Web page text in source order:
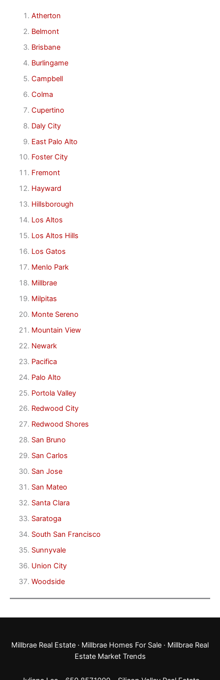
Atherton
Belmont
Brisbane
Burlingame
Campbell
Colma
Cupertino
Daly City
East Palo Alto
Foster City
Fremont
Hayward
Hillsborough
Los Altos
Los Altos Hills
Los Gatos
Menlo Park
Millbrae
Milpitas
Monte Sereno
Mountain View
Newark
Pacifica
Palo Alto
Portola Valley
Redwood City
Redwood Shores
San Bruno
San Carlos
San Jose
San Mateo
Santa Clara
Saratoga
South San Francisco
Sunnyvale
Union City
Woodside
Millbrae Real Estate · Millbrae Homes For Sale · Millbrae Real
Estate Market Trends